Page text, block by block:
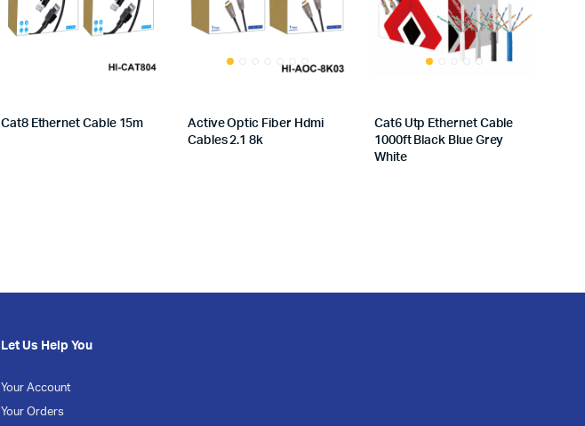
Cat8 Ethernet Cable 15m
Active Optic Fiber Hdmi
Cables 2.1 8k
Cat6 Utp Ethernet Cable
1000ft Black Blue Grey
White
Let Us Help You
Your Account
Your Orders